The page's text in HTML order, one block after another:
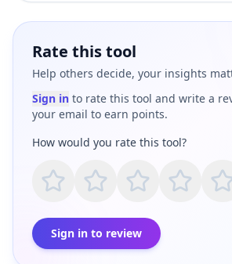
Rate this tool
Help others decide, your insights
Sign in to rate this tool and write a
your email to earn points.
How would you rate this tool?
Sign in to review